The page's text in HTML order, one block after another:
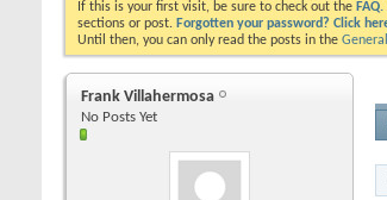
If this is your first visit, be sure to check out the FAQ.
sections or post. Forgotten your password? Click
Until then, you can only read the posts in the
Frank Villahermosa
No Posts Yet